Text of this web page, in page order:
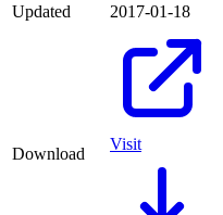
Updated
2017-01-18
Download
Visit